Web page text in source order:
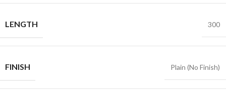
LENGTH 300
FINISH Plain (No Finish)